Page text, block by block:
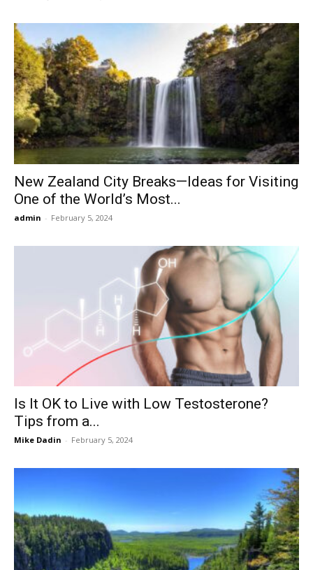
New Zealand City Breaks—Ideas for Visiting
One of the World’s Most...
admin - February 5, 2024
Is It OK to Live with Low Testosterone?
Tips from a...
Mike Dadin - February 5, 2024